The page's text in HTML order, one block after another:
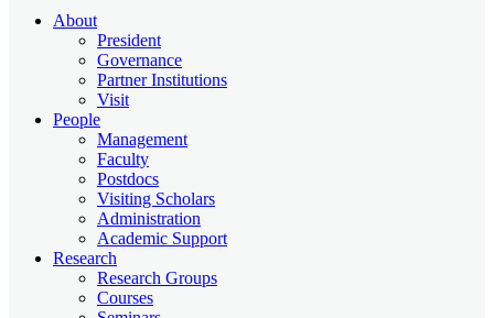
About
President
Governance
Partner Institutions
Visit
People
Management
Faculty
Postdocs
Visiting Scholars
Administration
Academic Support
Research
Research Groups
Courses